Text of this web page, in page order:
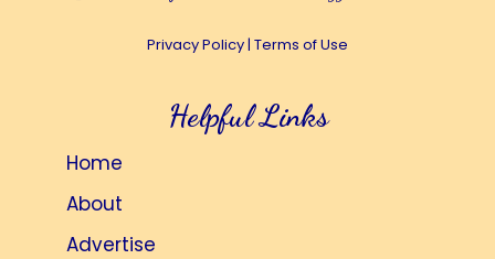
Privacy Policy| Terms of Use
Helpful Links
Home
About
Advertise